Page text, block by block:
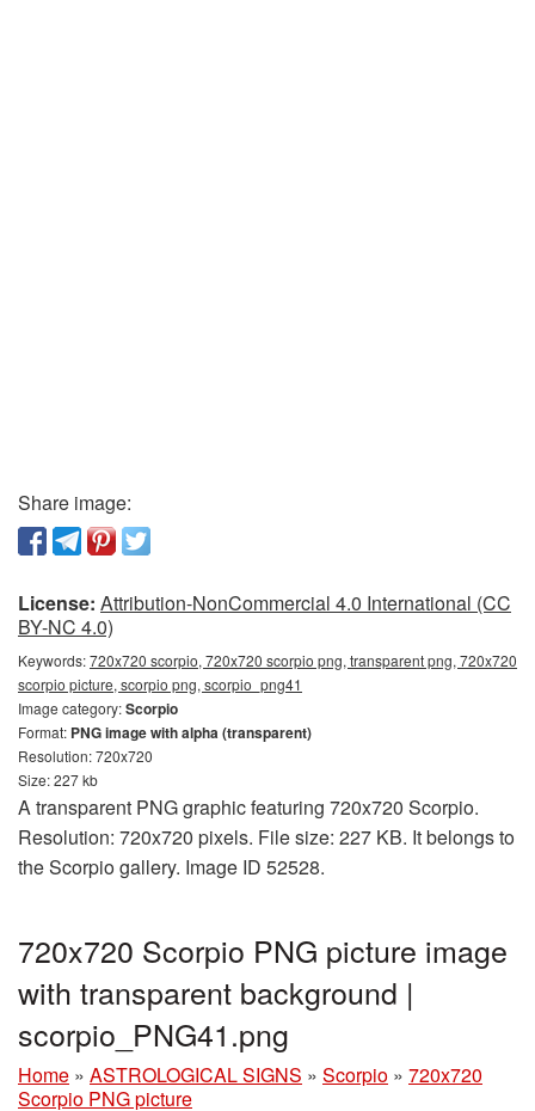
Share image:
License: Attribution-NonCommercial 4.0 International (CC
BY-NC 4.0)
Keywords:720x720 scorpio, 720x720 scorpio png, transparent png, 720x720
scorpio picture, scorpio png, scorpio_png41
Image category:Scorpio
Format: PNG image with alpha (transparent)
Resolution: 720x720
Size: 227 kb
A transparent PNG graphic featuring 720x720 Scorpio.
Resolution: 720x720 pixels. File size: 227 KB. It belongs to
the Scorpio gallery. Image ID 52528.
720x720 Scorpio PNG picture image
with transparent background |
scorpio_PNG41.png
Home » ASTROLOGICAL SIGNS » Scorpio » 720x720
Scorpio PNG picture